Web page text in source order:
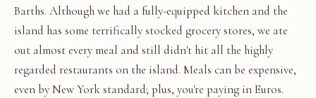
Barths. Although we had a fully-equipped kitchen and the
island has some terrifically stocked grocery stores, we ate
out almost every meal and still didn't hit all the highly
regarded restaurants on the island. Meals can be expensive,
even by New York standard; plus, you're paying in Euros.